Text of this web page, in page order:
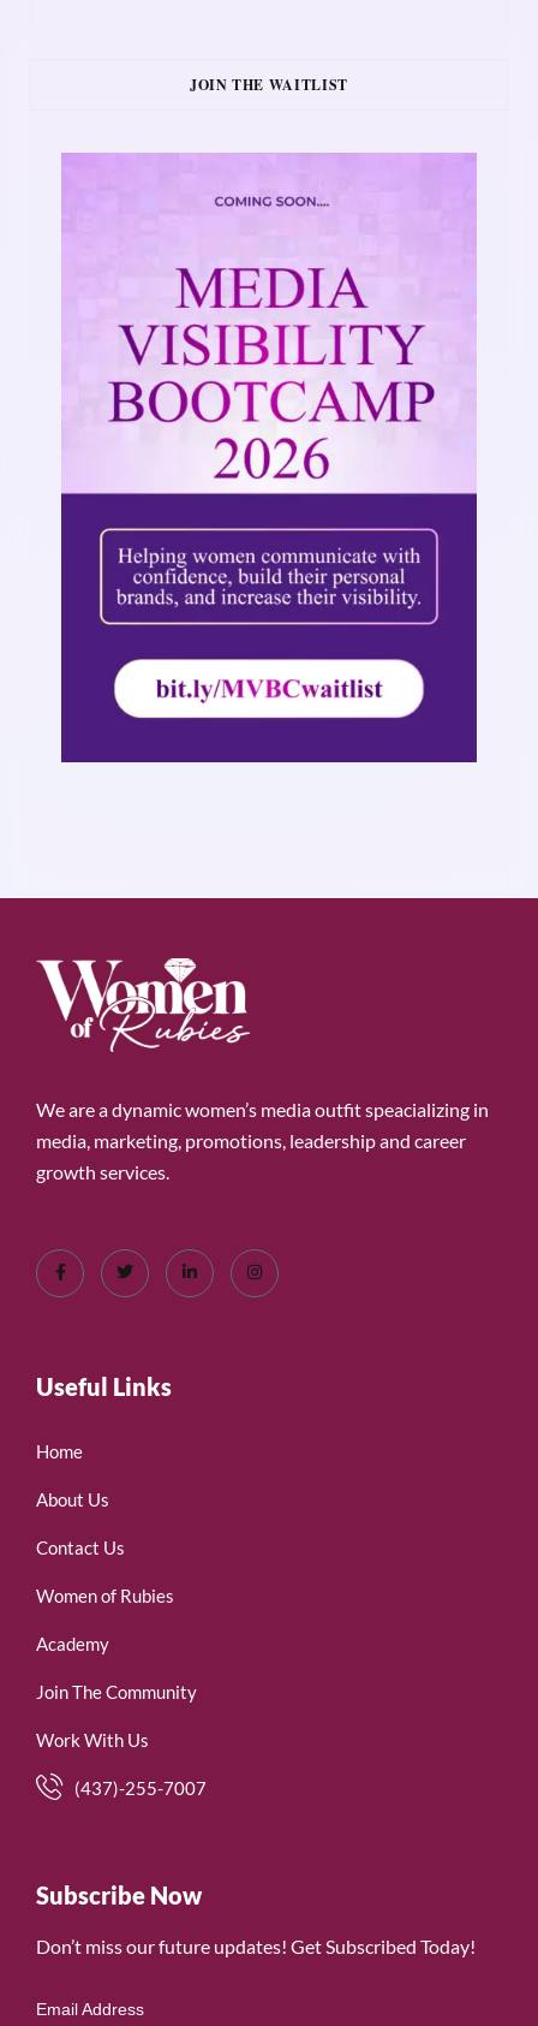
JOIN THE WAITLIST
We are a dynamic women’s media outfit speacializing in
media, marketing, promotions, leadership and career
growth services.
Useful Links
Home
About Us
Contact Us
Women of Rubies
Academy
Join The Community
Work With Us
(437)-255-7007
Subscribe Now
Don’t miss our future updates! Get Subscribed Today!
Email Address